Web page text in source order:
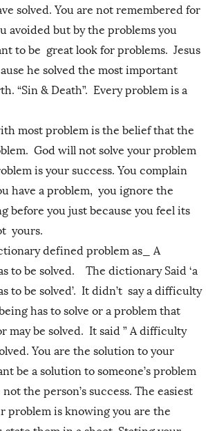
solved. You are not remembered for
avoided but by the problems you
to be great look for problems. Jesus
he solved the most important
“Sin & Death”. Every problem is a
most problem is the belief that the
God will not solve your problem
is your success. You complain
have a problem, you ignore the
before you just because you feel its
yours.
defined problem as_ A
to be solved. The dictionary Said ‘a
to be solved’. It didn’t say a difficulty
has to solve or a problem that
may be solved. It said ” A difficulty
You are the solution to your
be a solution to someone’s problem
the person’s success. The easiest
problem is knowing you are the